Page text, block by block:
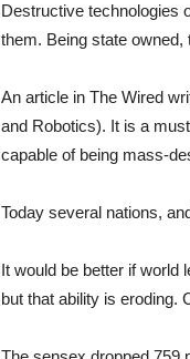
Destructive technologies
them. Being state
An article in The Wired
and Robotics). It is a
capable of being mass-
Today several nations,
It would be better if world
but that ability is eroding.